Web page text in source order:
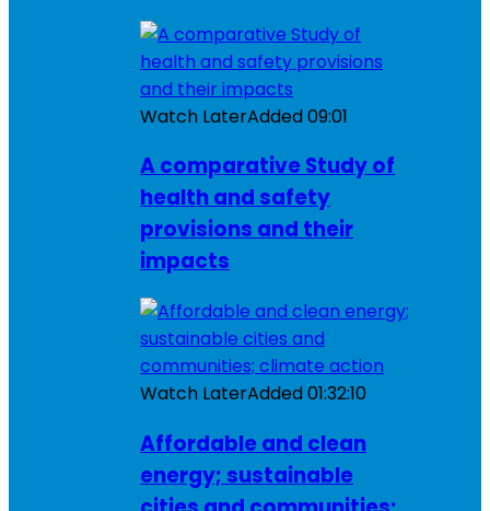
Watch LaterAdded09:01
A comparative Study of
health and safety
provisions and their
impacts
Watch LaterAdded01:32:10
Affordable and clean
energy; sustainable